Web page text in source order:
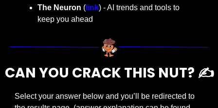
The Neuron ( link) - AI trends and tools to
keep you ahead
CAN YOU CRACK THIS NUT? ✍️
Select your answer below and you’ll be redirected to